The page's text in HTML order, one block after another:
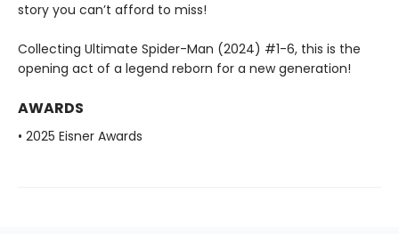
story you can’t afford to miss!
Collecting Ultimate Spider-Man (2024) #1-6, this is the
opening act of a legend reborn for a new generation!
AWARDS
• 2025 Eisner Awards